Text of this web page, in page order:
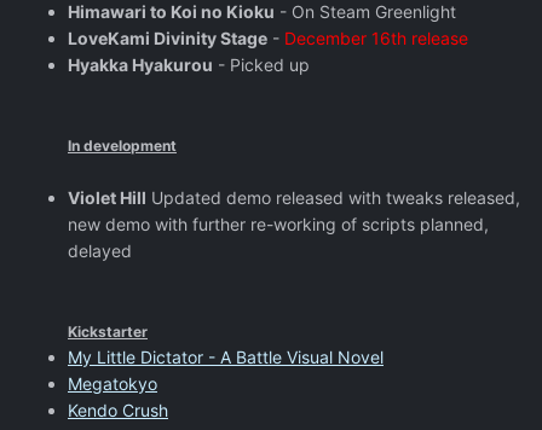
Himawari to Koi no Kioku - On Steam Greenlight
LoveKami Divinity Stage - December 16th release
Hyakka Hyakurou - Picked up
In development
Violet Hill Updated demo released with tweaks released,
new demo with further re-working of scripts planned,
delayed
Kickstarter
My Little Dictator - A Battle Visual Novel
Megatokyo
Kendo Crush